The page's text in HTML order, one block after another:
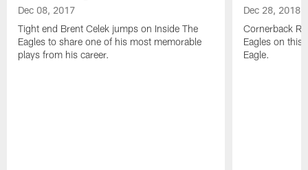
Dec 08, 2017
Tight end Brent Celek jumps on Inside The
Eagles to share one of his most memorable
plays from his career.
Dec 28, 2018
Cornerback
Eagles on this
Eagle.